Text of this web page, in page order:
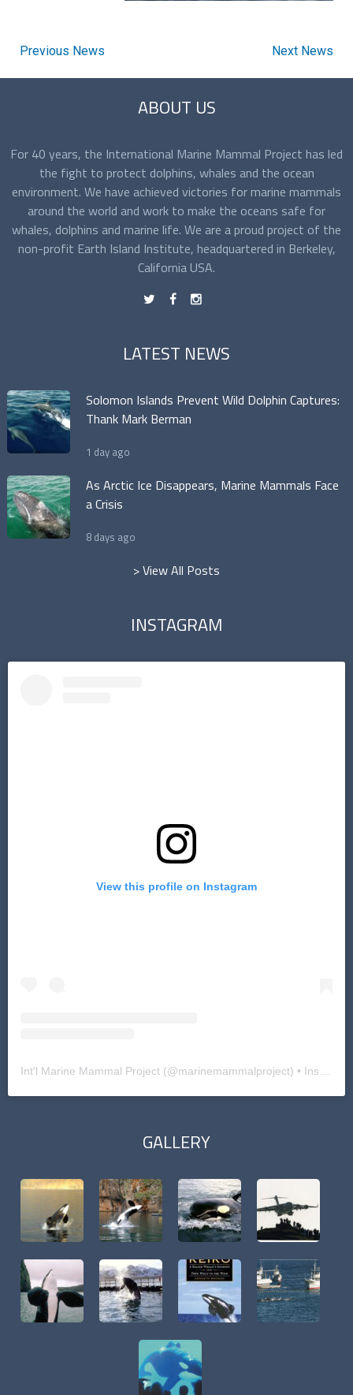
Previous News Next News
ABOUT US
For 40 years, the International Marine Mammal Project has led
the fight to protect dolphins, whales and the ocean
environment. We have achieved victories for marine mammals
around the world and work to make the oceans safe for
whales, dolphins and marine life. We are a proud project of the
non-profit Earth Island Institute, headquartered in Berkeley,
California USA.
t f n
LATEST NEWS
Solomon Islands Prevent Wild Dolphin Captures:
Thank Mark Berman
1 day ago
As Arctic Ice Disappears, Marine Mammals Face
a Crisis
8 days ago
> View All Posts
INSTAGRAM
View this profile on Instagram
Int'l Marine Mammal Project(@marinemammalproject) • Instagram photos and videos
GALLERY